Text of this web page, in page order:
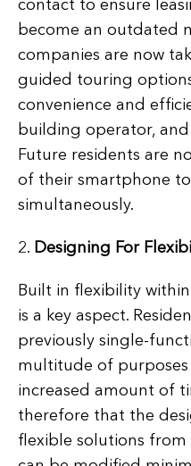
contact to ensure
become an outdated
companies are now
guided touring
convenience and
building operator,
Future residents are
of their smartphone
simultaneously.
2. Designing For
Built in flexibility
is a key aspect.
previously single-
multitude of
increased amount of
therefore that the
flexible solutions from